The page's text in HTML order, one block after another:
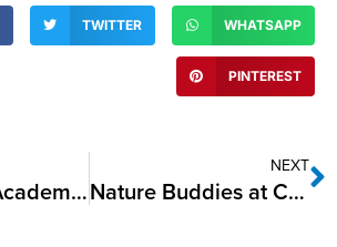
TWITTER WHATSAPP
PINTEREST
IDEA Yukon Academy named one of America’s Healthiest Schools for 2024
NEXT
Nature Buddies at Camp RIO: Exclusively for IDEA Public Schools Kindergarten